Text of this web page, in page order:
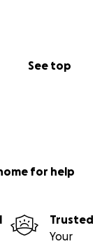
See top
for help
Trusted
Your